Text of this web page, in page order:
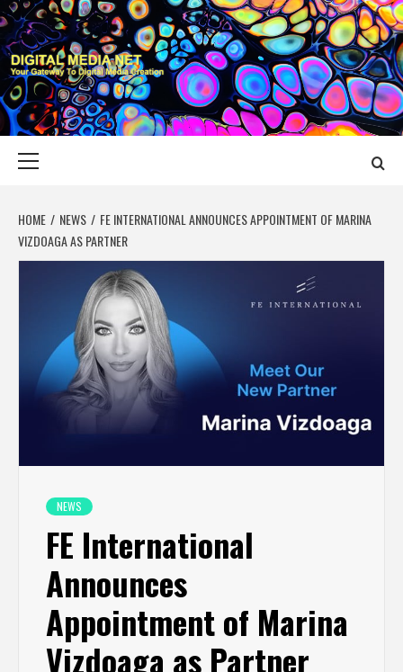
Skip
to
content
DIGITAL MEDIA
YOUR GATEWAY TO DIGITAL MEDIA CREATION
HOME NEWS
FE INTERNATIONAL ANNOUNCES APPOINTMENT OF MARINA
VIZDOAGA AS PARTNER
NEWS
FE International
Announces
Appointment of Marina
Vizdoaga as Partner